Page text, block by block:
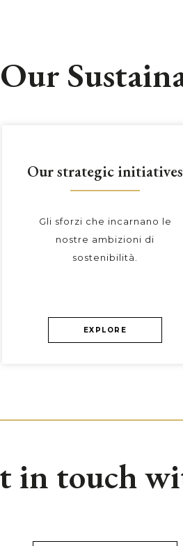
Our strategic initiatives
Gli sforzi che incarnano le
nostre ambizioni di
sostenibilità.
EXPLORE
in touch